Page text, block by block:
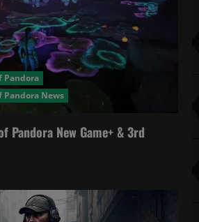
Pandora
Pandora News
Pandora New Game+ & 3rd